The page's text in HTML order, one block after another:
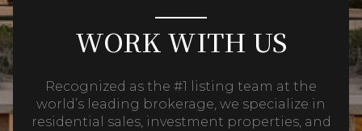
WORK WITH US
Recognized as the #1 listing team at the
world’s leading brokerage, we specialize in
residential sales, investment properties, and